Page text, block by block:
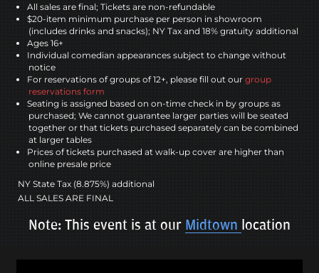
All sales are final; Tickets are non-refundable
$20-item minimum purchase per person in showroom
(includes drinks and snacks); NY Tax and 18% gratuity additional
Ages 16+
Individual comedian appearances subject to change without
notice
For reservations of groups of 12+, please fill out our group
reservations form
Seating is assigned based on on-time check in by groups as
purchased; We cannot guarantee larger parties will be seated
together or that tickets purchased separately can be combined
at larger tables
Prices of tickets purchased at walk-up cover are higher than
online presale price
NY State Tax (8.875%) additional
ALL SALES ARE FINAL
Note: This event is at our Midtown location